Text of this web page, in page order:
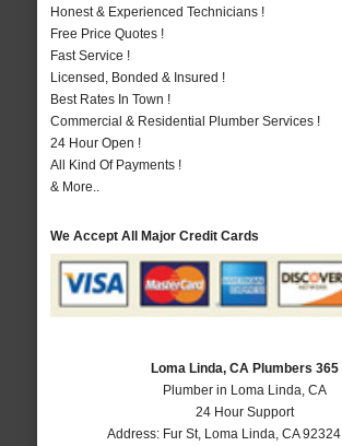
Honest & Experienced Technicians !
Free Price Quotes !
Fast Service !
Licensed, Bonded & Insured !
Best Rates In Town !
Commercial & Residential Plumber Services !
24 Hour Open !
All Kind Of Payments !
& More..
We Accept All Major Credit Cards
Loma Linda, CA Plumbers 365
Plumber in Loma Linda, CA
24 Hour Support
Address: Fur St, Loma Linda ,CA 92324